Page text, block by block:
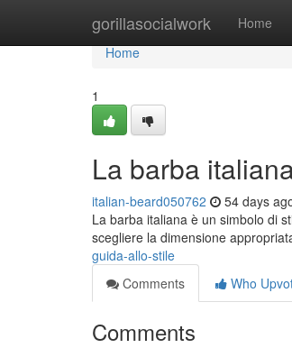
gorillasocialwork Home
Home
Home
1
La barba
italian-beard050762 54 days
La barba italiana è un simbolo di
scegliere la dimensione
guida-allo-stile
Comments
Who
Comments